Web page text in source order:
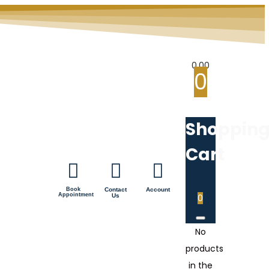
Book
Appointment
Contact
Us
Account
0.00
0
Cart
0
No
products
in the